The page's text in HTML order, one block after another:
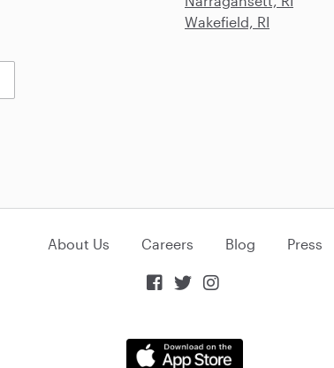
Wakefield, RI
About Us Careers Blog Press
  